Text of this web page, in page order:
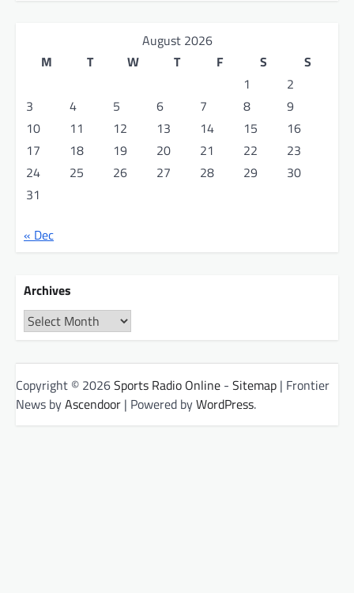
August 2026
M
T W T F S
S
1
2
3
4 5 6 7 8
9
10
11 12 13 14 15
16
17
18 19 20 21 22
23
24
25 26 27 28 29
30
31
« Dec
Archives
Archives
Copyright © 2026Sports Radio Online - Sitemap | Frontier
News byAscendoor | Powered byWordPress.